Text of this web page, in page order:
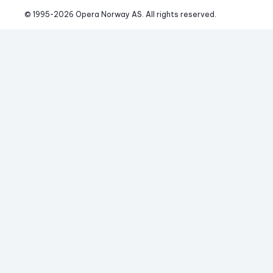
© 1995-2026 Opera Norway AS. All rights reserved.